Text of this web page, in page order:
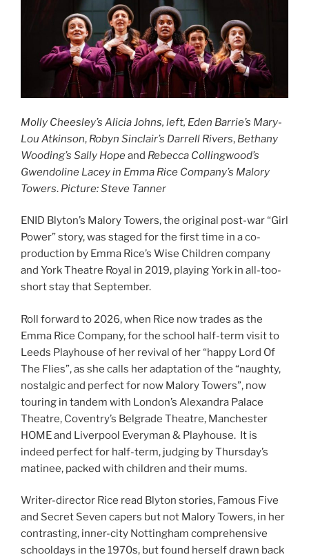
Molly Cheesley’s Alicia Johns, left, Eden Barrie’s Mary-
Lou Atkinson, Robyn Sinclair’s Darrell Rivers, Bethany
Wooding’s Sally Hopeand Rebecca Collingwood’s
Gwendoline Laceyin Emma Rice Company’s Malory
Towers. Picture: Steve Tanner
ENID Blyton’s Malory Towers, the original post-war “Girl
Power” story, was staged for the first time in a co-
production by Emma Rice’s Wise Children company
and York Theatre Royal in 2019, playing York in all-too-
short stay that September.
Roll forward to 2026, when Rice now trades as the
Emma Rice Company, for the school half-term visit to
Leeds Playhouse of her revival of her “happy Lord Of
The Flies”, as she calls her adaptation of the “naughty,
nostalgic and perfect for now Malory Towers”, now
touring in tandem with London’s Alexandra Palace
Theatre, Coventry’s Belgrade Theatre, Manchester
HOME and Liverpool Everyman & Playhouse. It is
indeed perfect for half-term, judging by Thursday’s
matinee, packed with children and their mums.
Writer-director Rice read Blyton stories, Famous Five
and Secret Seven capers but not Malory Towers, in her
contrasting, inner-city Nottingham comprehensive
schooldays in the 1970s, but found herself drawn back